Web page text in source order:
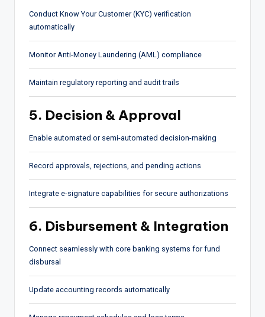
Conduct Know Your Customer (KYC) verification
automatically
Monitor Anti-Money Laundering (AML) compliance
Maintain regulatory reporting and audit trails
5. Decision & Approval
Enable automated or semi-automated decision-making
Record approvals, rejections, and pending actions
Integrate e-signature capabilities for secure authorizations
6. Disbursement & Integration
Connect seamlessly with core banking systems for fund
disbursal
Update accounting records automatically